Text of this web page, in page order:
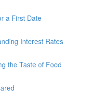
a First Date
Interest Rates
the Taste of Food